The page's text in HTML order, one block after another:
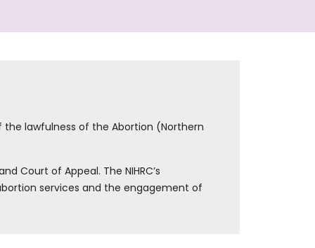
the lawfulness of the Abortion (Northern
Court of Appeal. The NIHRC’s
services and the engagement of